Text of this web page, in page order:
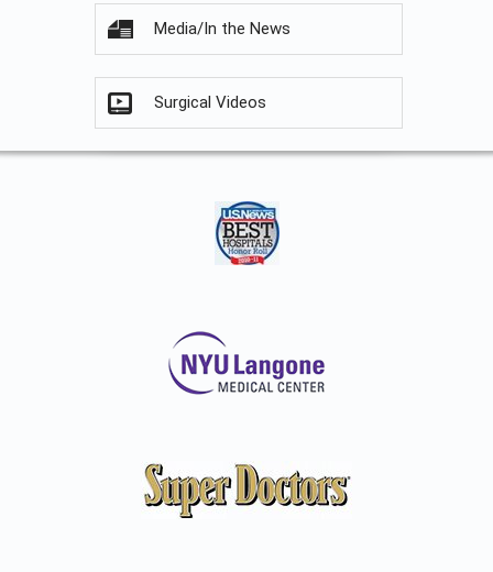
Media/In the News
Surgical Videos